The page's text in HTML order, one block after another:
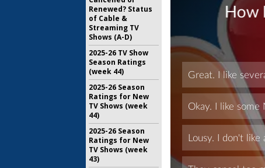
Renewed? Status
of Cable &
Streaming TV
Shows (A-D)
2025-26 TV Show
Season Ratings
(week 44)
2025-26 Season
Ratings for New
TV Shows (week
44)
2025-26 Season
Ratings for New
TV Shows (week
43)